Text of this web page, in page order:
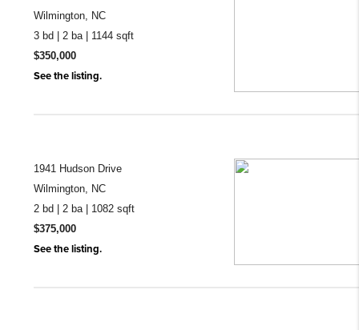
Wilmington, NC
3 bd | 2 ba | 1144 sqft
$350,000
See the listing.
1941 Hudson Drive
Wilmington, NC
2 bd | 2 ba | 1082 sqft
$375,000
See the listing.